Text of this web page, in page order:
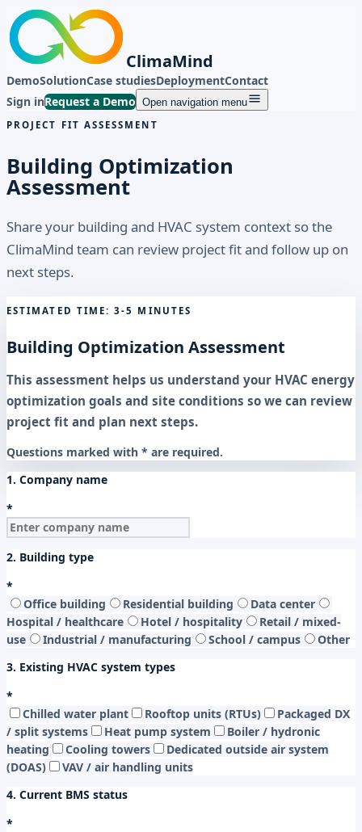
ClimaMind
DemoSolutionCase studiesDeploymentContact
Sign inRequest a Demo Open navigation menu
PROJECT FIT ASSESSMENT
Building Optimization
Assessment
Share your building and HVAC system context so the
ClimaMind team can review project fit and follow up on
next steps.
ESTIMATED TIME: 3-5 MINUTES
Building Optimization Assessment
This assessment helps us understand your HVAC energy
optimization goals and site conditions so we can review
project fit and plan next steps.
Questions marked with * are required.
1. Company name
*
2. Building type
*
Office building
Residential building
Data center
Hospital / healthcare
Hotel / hospitality
Retail / mixed-
use
Industrial / manufacturing School / campus
Other
3. Existing HVAC system types
*
Chilled water plant
Rooftop units (RTUs)
Packaged DX
/ split systems
Heat pump system
Boiler / hydronic
heating
Cooling towers
Dedicated outside air system
(DOAS)
VAV / air handling units
4. Current BMS status
*